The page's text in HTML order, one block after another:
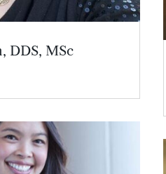
DDS, MSc